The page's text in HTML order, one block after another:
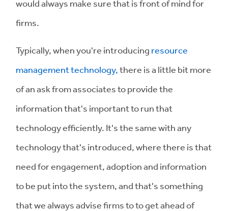
would always make sure that is front of mind for
firms.
Typically, when you're introducing resource
management technology,there is a little bit more
of an ask from associates to provide the
information that's important to run that
technology efficiently. It's the same with any
technology that's introduced, where there is that
need for engagement, adoption and information
to be put into the system, and that's something
that we always advise firms to to get ahead of